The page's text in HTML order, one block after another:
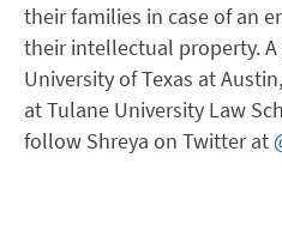
their families in case of an
their intellectual property.
University of Texas at
at Tulane University Law
follow Shreya on Twitter at